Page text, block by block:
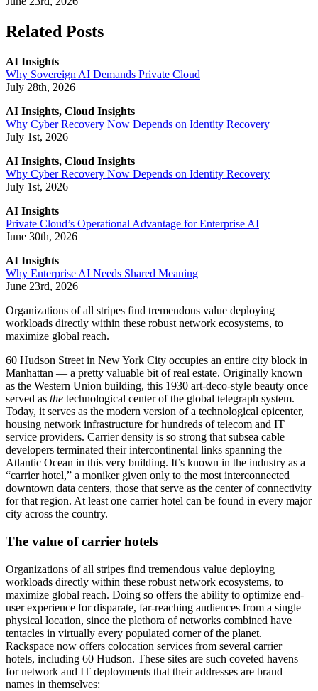
Related Posts
AI Insights
Why Sovereign AI Demands Private Cloud
July 28th, 2026
AI Insights, Cloud Insights
Why Cyber Recovery Now Depends on Identity Recovery
July 1st, 2026
AI Insights, Cloud Insights
Why Cyber Recovery Now Depends on Identity Recovery
July 1st, 2026
AI Insights
Private Cloud’s Operational Advantage for Enterprise AI
June 30th, 2026
AI Insights
Why Enterprise AI Needs Shared Meaning
June 23rd, 2026
Organizations of all stripes find tremendous value deploying
workloads directly within these robust network ecosystems, to
maximize global reach.
60 Hudson Street in New York City occupies an entire city block in
Manhattan — a pretty valuable bit of real estate. Originally known
as the Western Union building, this 1930 art-deco-style beauty once
served as the technological center of the global telegraph system.
Today, it serves as the modern version of a technological epicenter,
housing network infrastructure for hundreds of telecom and IT
service providers. Carrier density is so strong that subsea cable
developers terminated their intercontinental links spanning the
Atlantic Ocean in this very building. It’s known in the industry as a
“carrier hotel,” a moniker given only to the most interconnected
downtown data centers, those that serve as the center of connectivity
for that region. At least one carrier hotel can be found in every major
city across the country.
The value of carrier hotels
Organizations of all stripes find tremendous value deploying
workloads directly within these robust network ecosystems, to
maximize global reach. Doing so offers the ability to optimize end-
user experience for disparate, far-reaching audiences from a single
physical location, since the plethora of networks combined have
tentacles in virtually every populated corner of the planet.
Rackspace now offers colocation services from several carrier
hotels, including 60 Hudson. These sites are such coveted havens
for network and IT deployments that their addresses are brand
names in themselves: